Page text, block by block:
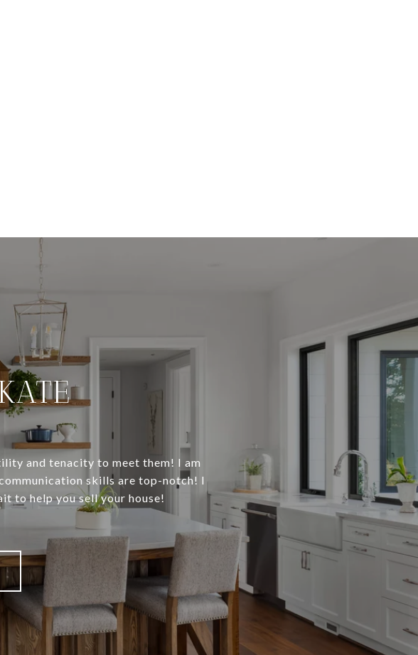
and tenacity to meet them! I am
skills are top-notch! I
to help you sell your house!